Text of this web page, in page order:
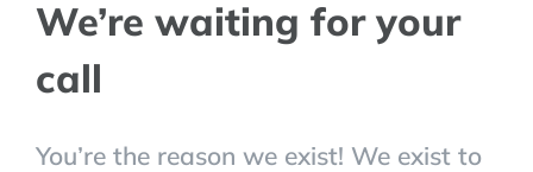
We’re waiting for your
call
You’re the reason we exist! We exist to